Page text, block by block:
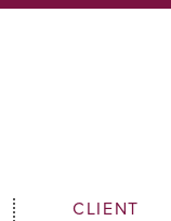
CLIENT